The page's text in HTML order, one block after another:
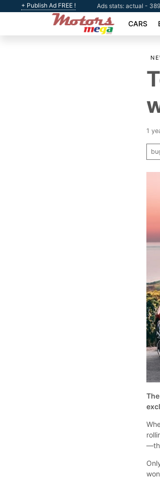
+ Publish Ad FREE ! Ads stats: actual -
CARS
1